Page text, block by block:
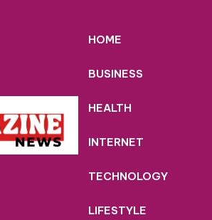
HOME
BUSINESS
HEALTH
INTERNET
TECHNOLOGY
LIFESTYLE